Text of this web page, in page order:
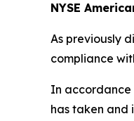
NYSE
As previously
compliance
In accordance
has taken and